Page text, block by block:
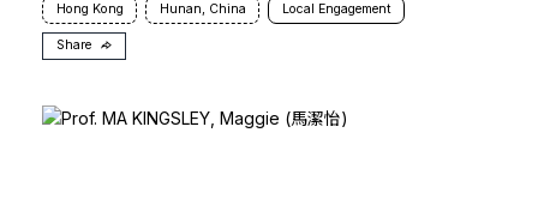
Hong Kong Hunan, China Local Engagement
Share